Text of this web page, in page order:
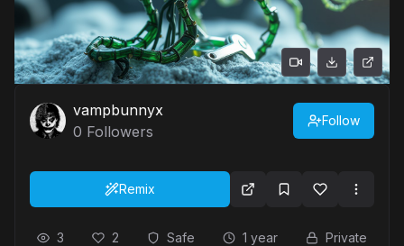
vampbunnyx
0 Followers
Follow
Remix
3 2 Safe 1 year Private